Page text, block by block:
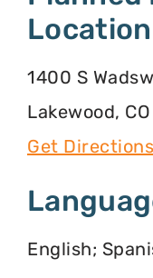
Location
1400 S
Lakewood,
Get Directions
English;